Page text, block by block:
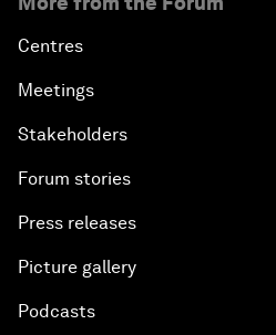
Centres
Meetings
Stakeholders
Forum stories
Press releases
Picture gallery
Podcasts